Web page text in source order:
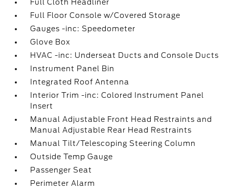
Full Cloth Headliner
Full Floor Console w/Covered Storage
Gauges -inc: Speedometer
Glove Box
HVAC -inc: Underseat Ducts and Console Ducts
Instrument Panel Bin
Integrated Roof Antenna
Interior Trim -inc: Colored Instrument Panel
Insert
Manual Adjustable Front Head Restraints and
Manual Adjustable Rear Head Restraints
Manual Tilt/Telescoping Steering Column
Outside Temp Gauge
Passenger Seat
Perimeter Alarm